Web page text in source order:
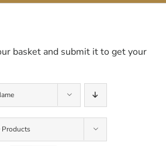
basket and submit it to get your
Products